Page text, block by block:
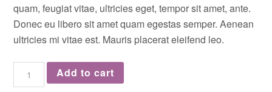
quam, feugiat vitae, ultricies eget, tempor sit amet, ante.
Donec eu libero sit amet quam egestas semper. Aenean
ultricies mi vitae est. Mauris placerat eleifend leo.
Woo
Single
Add to cart